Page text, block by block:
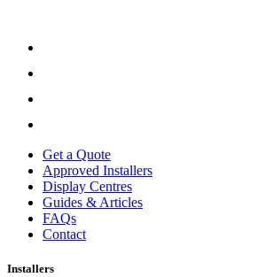
Get a Quote
Approved Installers
Display Centres
Guides & Articles
FAQs
Contact
Installers